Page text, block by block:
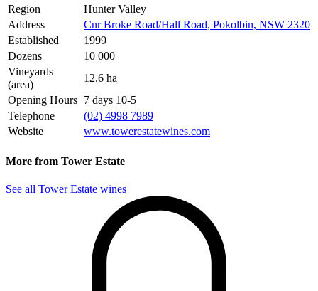
Region
Hunter Valley
Address
Cnr Broke Road/Hall Road, Pokolbin, NSW 2320
Established
1999
Dozens
10 000
Vineyards
(area)
12.6 ha
Opening Hours 7 days 10-5
Telephone
(02) 4998 7989
Website
www.towerestatewines.com
More from Tower Estate
See all Tower Estate wines